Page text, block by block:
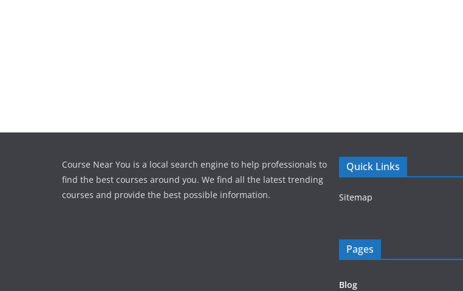
Course Near You is a local search engine to help professionals to
find the best courses around you. We find all the latest trending
courses and provide the best possible information.
Quick Links
Sitemap
Pages
Blog